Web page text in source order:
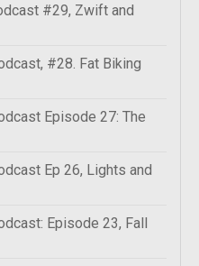
#29, Zwift and
#28. Fat Biking
Episode 27: The
Ep 26, Lights and
Episode 23, Fall